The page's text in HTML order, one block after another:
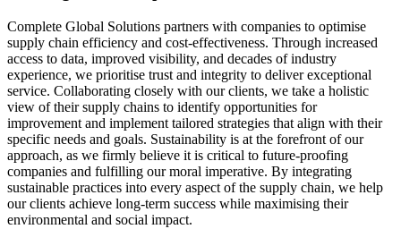
Complete Global Solutions partners with companies to optimise
supply chain efficiency and cost-effectiveness. Through increased
access to data, improved visibility, and decades of industry
experience, we prioritise trust and integrity to deliver exceptional
service. Collaborating closely with our clients, we take a holistic
view of their supply chains to identify opportunities for
improvement and implement tailored strategies that align with their
specific needs and goals. Sustainability is at the forefront of our
approach, as we firmly believe it is critical to future-proofing
companies and fulfilling our moral imperative. By integrating
sustainable practices into every aspect of the supply chain, we help
our clients achieve long-term success while maximising their
environmental and social impact.